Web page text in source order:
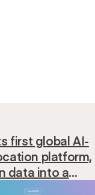
first global AI-
platform,
data into a